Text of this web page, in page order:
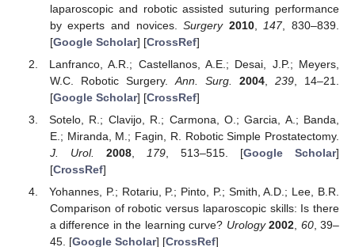
laparoscopic and robotic assisted suturing performance
by experts and novices.Surgery 2010, 147, 830–839.
[Google Scholar] [CrossRef]
Lanfranco, A.R.; Castellanos, A.E.; Desai, J.P.; Meyers,
W.C. Robotic Surgery. Ann. Surg. 2004, 239, 14–21.
[Google Scholar] [CrossRef]
Sotelo, R.; Clavijo, R.; Carmona, O.; Garcia, A.; Banda,
E.; Miranda, M.; Fagin, R. Robotic Simple Prostatectomy.
J. Urol.
2008, 179, 513–515. [Google Scholar]
[CrossRef]
Yohannes, P.; Rotariu, P.; Pinto, P.; Smith, A.D.; Lee, B.R.
Comparison of robotic versus laparoscopic skills: Is there
a difference in the learning curve? Urology 2002, 60, 39–
45. [Google Scholar] [CrossRef]